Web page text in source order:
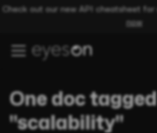
Check out our new API cheatsheet for
now
One doc
"scalability"